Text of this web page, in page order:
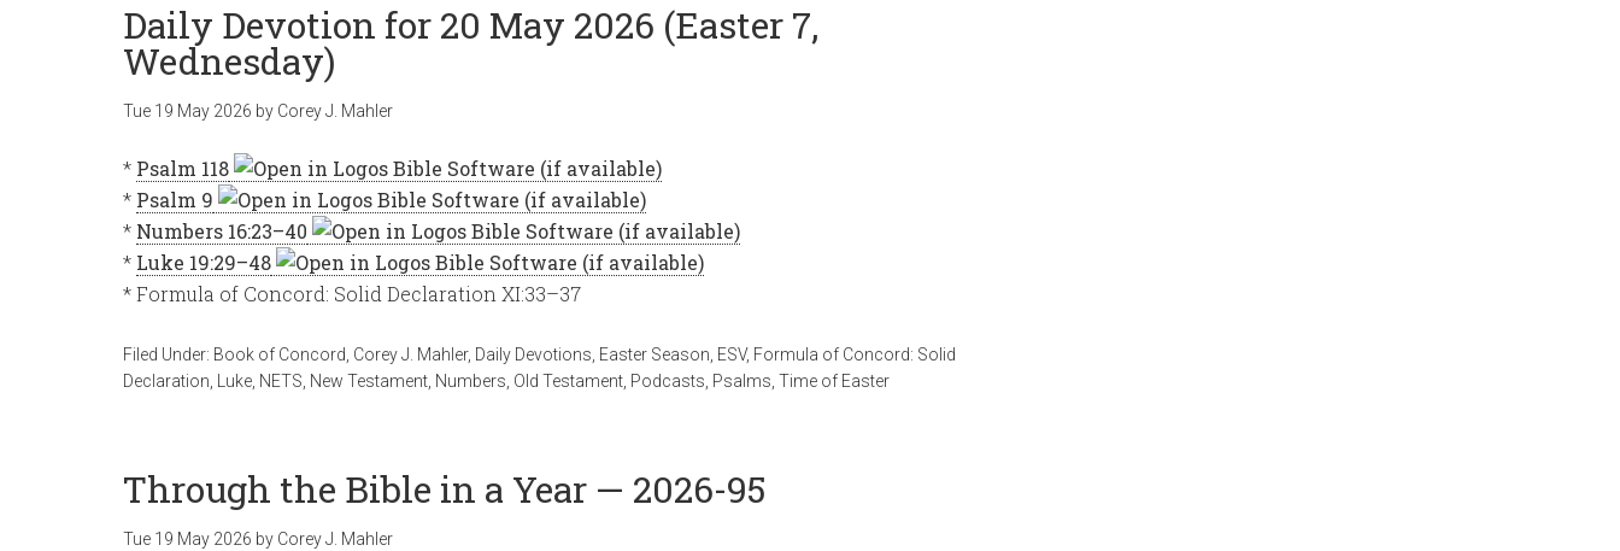
Daily Devotion for 20 May 2026 (Easter 7,
Wednesday)
Tue 19 May 2026 by Corey J. Mahler
* Psalm 118
* Psalm 9
* Numbers 16:23–40
* Luke 19:29–48
* Formula of Concord: Solid Declaration XI:33–37
Filed Under: Book of Concord Corey J. Mahler, Daily Devotions Easter Season ESV, Formula of Concord: Solid
Declaration
Luke NETS New Testament Numbers Old Testament Podcasts Psalms Time of Easter
Through the Bible in a Year — 2026-95
Tue 19 May 2026 by Corey J. Mahler